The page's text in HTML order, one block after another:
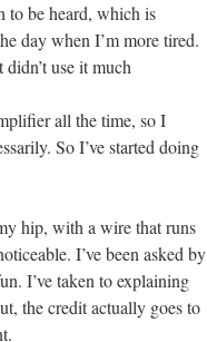
to be heard, which is
day when I’m more tired.
use it much
all the time, so I
So I’ve started doing
hip, with a wire that runs
I’ve been asked by
I’ve taken to explaining
the credit actually goes to